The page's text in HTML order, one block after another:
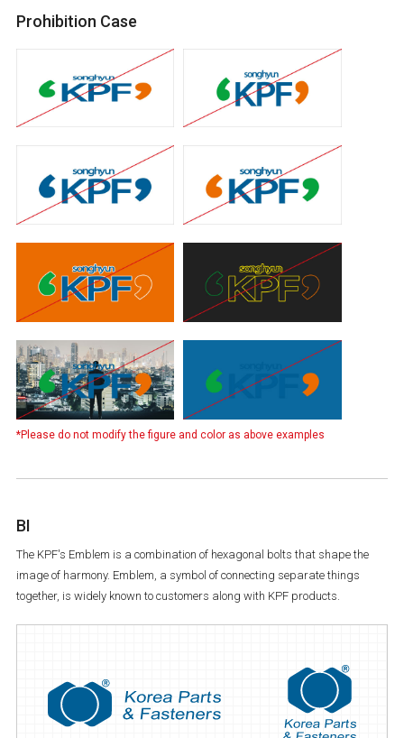
Prohibition Case
*Please do not modify the figure and color as above examples
BI
The KPF's Emblem is a combination of hexagonal bolts that shape the
image of harmony. Emblem, a symbol of connecting separate things
together, is widely known to customers along with KPF products.